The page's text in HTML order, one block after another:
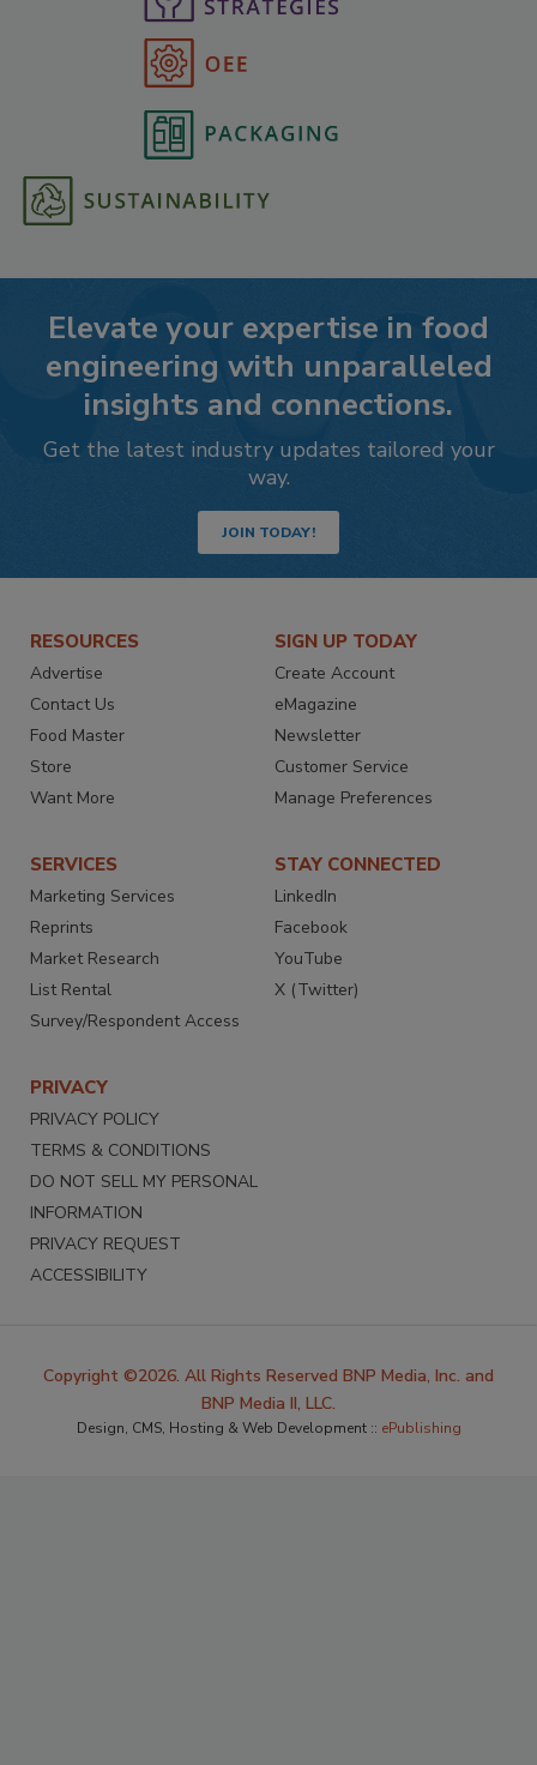
Elevate your expertise in food
engineering with unparalleled
insights and connections.
Get the latest industry updates tailored your
way.
JOIN TODAY!
RESOURCES
Advertise
Contact Us
Food Master
Store
Want More
SIGN UP TODAY
Create Account
eMagazine
Newsletter
Customer Service
Manage Preferences
SERVICES
Marketing Services
Reprints
Market Research
List Rental
Survey/Respondent Access
STAY CONNECTED
LinkedIn
Facebook
YouTube
X (Twitter)
PRIVACY
PRIVACY POLICY
TERMS & CONDITIONS
DO NOT SELL MY PERSONAL
INFORMATION
PRIVACY REQUEST
ACCESSIBILITY
Copyright ©2026. All Rights Reserved BNP Media, Inc. and
BNP Media II, LLC.
Design, CMS, Hosting & Web Development :: ePublishing